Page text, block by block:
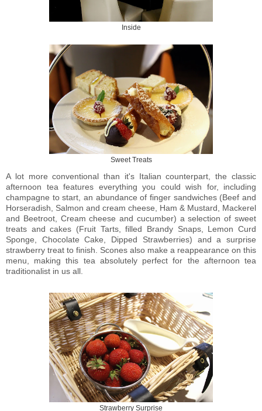
Inside
Sweet Treats
A lot more conventional than it's Italian counterpart, the classic
afternoon tea features everything you could wish for, including
champagne to start, an abundance of finger sandwiches (Beef and
Horseradish, Salmon and cream cheese, Ham & Mustard, Mackerel
and Beetroot, Cream cheese and cucumber) a selection of sweet
treats and cakes (Fruit Tarts, filled Brandy Snaps, Lemon Curd
Sponge, Chocolate Cake, Dipped Strawberries) and a surprise
strawberry treat to finish. Scones also make a reappearance on this
menu, making this tea absolutely perfect for the afternoon tea
traditionalist in us all.
Strawberry Surprise